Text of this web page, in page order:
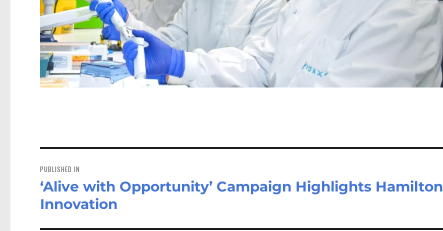
navigation
PUBLISHED IN
‘Alive with Opportunity’ Campaign Highlights Hamilton
Innovation